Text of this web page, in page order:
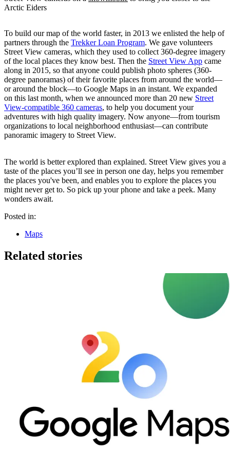
Arctic Eiders
To build our map of the world faster, in 2013 we enlisted the help of
partners through the Trekker Loan Program. We gave volunteers
Street View cameras, which they used to collect 360-degree imagery
of the local places they know best. Then the Street View App came
along in 2015, so that anyone could publish photo spheres (360-
degree panoramas) of their favorite places from around the world—
or around the block—to Google Maps in an instant. We expanded
on this last month, when we announced more than 20 new Street
View-compatible 360 cameras, to help you document your
adventures with high quality imagery. Now anyone—from tourism
organizations to local neighborhood enthusiast—can contribute
panoramic imagery to Street View.
The world is better explored than explained. Street View gives you a
taste of the places you’ll see in person one day, helps you remember
the places you've been, and enables you to explore the places you
might never get to. So pick up your phone and take a peek. Many
wonders await.
Posted in:
Maps
Related stories